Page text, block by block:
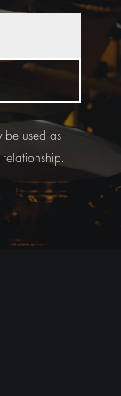
be used as